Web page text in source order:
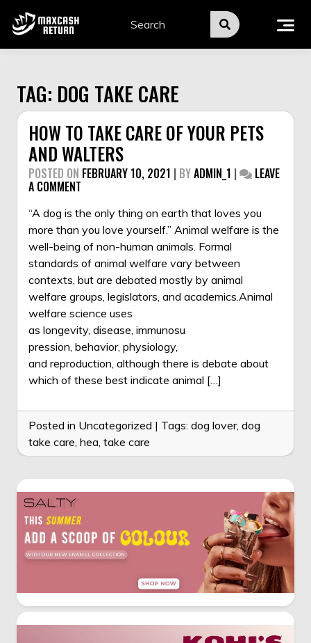
TAG: DOG TAKE CARE
HOW TO TAKE CARE OF YOUR PETS
AND WALTERS
POSTED ON FEBRUARY 10, 2021 | BYADMIN_1 | LEAVE
A COMMENT
TO
TAKE
CARE
OF
YOUR
PETS
AND
WALTERS
“A dog is the only thing on earth that loves you
more than you love yourself.” Animal welfare is the
well-being of non-human animals. Formal
standards of animal welfare vary between
contexts, but are debated mostly by animal
welfare groups, legislators, and academics.Animal
welfare science uses
as longevity, disease, immunosu
pression, behavior, physiology,
and reproduction, although there is debate about
which of these best indicate animal […]
Posted in Uncategorized | Tags: dog lover, dog
take care, hea, take care